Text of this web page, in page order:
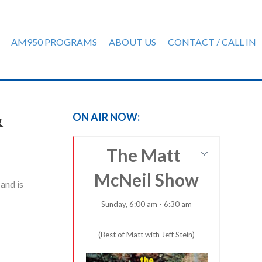
AM950 PROGRAMS ABOUT US CONTACT / CALL IN
is
ON AIR NOW:
The Matt
McNeil Show
Sunday, 6:00 am - 6:30 am
(Best of Matt with Jeff Stein)